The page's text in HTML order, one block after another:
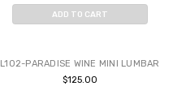
ADD TO CART
L102-PARADISE WINE MINI LUMBAR
$125.00